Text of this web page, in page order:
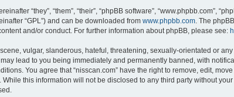
“they”, “them”, “their”, “phpBB software”, “www.phpbb.com”,
“GPL”) and can be downloaded from www.phpbb.com . The
and/or conduct. For further information about phpBB, please see:
vulgar, slanderous, hateful, threatening, sexually-orientated or
lead to you being immediately and permanently banned, with
You agree that “nisscan.com” have the right to remove, edit,
this information will not be disclosed to any third party without